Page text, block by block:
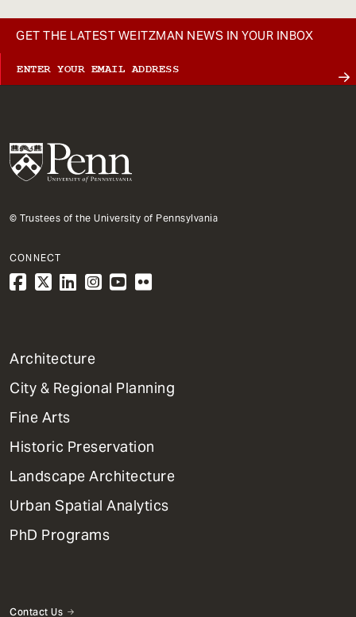
GET THE LATEST WEITZMAN NEWS IN YOUR INBOX
© Trustees of the University of Pennsylvania
CONNECT
1
Primary
Dept
Mega
Menu
Architecture
City & Regional Planning
Fine Arts
Historic Preservation
Landscape Architecture
Urban Spatial Analytics
PhD Programs
Contact Us